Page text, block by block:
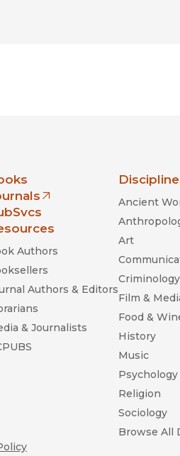
in new window)
Authors
Authors & Editors
& Journalists
Ancient
Art
Film &
Food &
History
Music
Psychology
Religion
Sociology
Browse All